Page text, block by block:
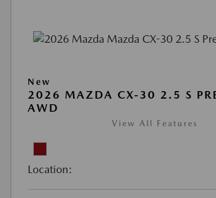
New
2026 MAZDA CX-30 2.5 S
AWD
View All Features
Location: